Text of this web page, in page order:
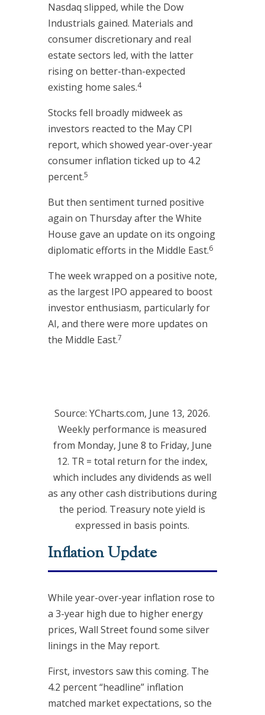
Nasdaq slipped, while the Dow
Industrials gained. Materials and
consumer discretionary and real
estate sectors led, with the latter
rising on better-than-expected
existing home sales.4
Stocks fell broadly midweek as
investors reacted to the May CPI
report, which showed year-over-year
consumer inflation ticked up to 4.2
percent.5
But then sentiment turned positive
again on Thursday after the White
House gave an update on its ongoing
diplomatic efforts in the Middle East.6
The week wrapped on a positive note,
as the largest IPO appeared to boost
investor enthusiasm, particularly for
AI, and there were more updates on
the Middle East.7
Source: YCharts.com, June 13, 2026.
Weekly performance is measured
from Monday, June 8 to Friday, June
12. TR = total return for the index,
which includes any dividends as well
as any other cash distributions during
the period. Treasury note yield is
expressed in basis points.
Inflation Update
While year-over-year inflation rose to
a 3-year high due to higher energy
prices, Wall Street found some silver
linings in the May report.
First, investors saw this coming. The
4.2 percent “headline” inflation
matched market expectations, so the